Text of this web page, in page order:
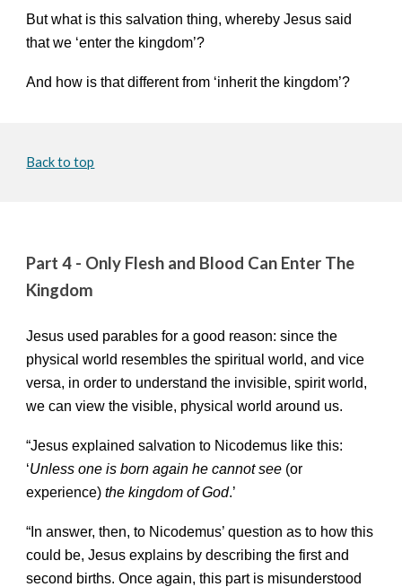
But what is this salvation thing, whereby Jesus said
that we ‘enter the kingdom’?
And how is that different from ‘inherit the kingdom’?
Back to top
Part 4 - Only Flesh and Blood Can Enter The
Kingdom
Jesus used parables for a good reason: since the
physical world resembles the spiritual world, and vice
versa, in order to understand the invisible, spirit world,
we can view the visible, physical world around us.
“Jesus explained salvation to Nicodemus like this:
‘Unless one is born again he cannot see (or
experience) the kingdom of God.’
“In answer, then, to Nicodemus’ question as to how this
could be, Jesus explains by describing the first and
second births. Once again, this part is misunderstood